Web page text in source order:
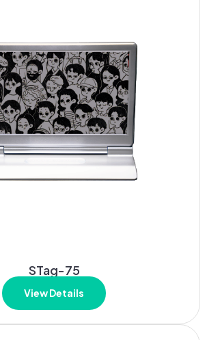
STag-75
View Details